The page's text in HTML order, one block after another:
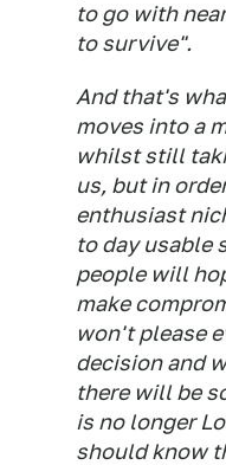
to go with
to survive".
And that's
moves into a
whilst still
us, but in
enthusiast
to day usable
people will
make
won't please
decision and
there will be
is no longer
should know